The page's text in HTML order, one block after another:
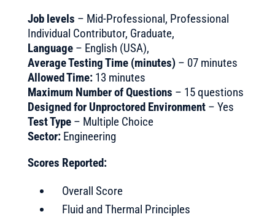
Job levels – Mid-Professional, Professional
Individual Contributor, Graduate,
Language– English (USA),
Average Testing Time (minutes)– 07 minutes
Allowed Time:13 minutes
Maximum Number of Questions – 15 questions
Designed for Unproctored Environment– Yes
Test Type– Multiple Choice
Sector:Engineering
Scores Reported:
Overall Score
Fluid and Thermal Principles